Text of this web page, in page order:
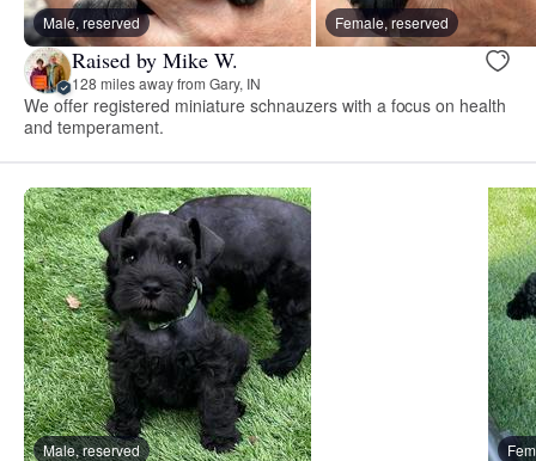
Male, reserved Female, reserved
Raised by Mike W.
128 miles away from Gary, IN
We offer registered miniature schnauzers with a focus on health
and temperament.
Male, reserved